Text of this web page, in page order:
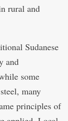
rural and
Sudanese
and
some
many
principles of